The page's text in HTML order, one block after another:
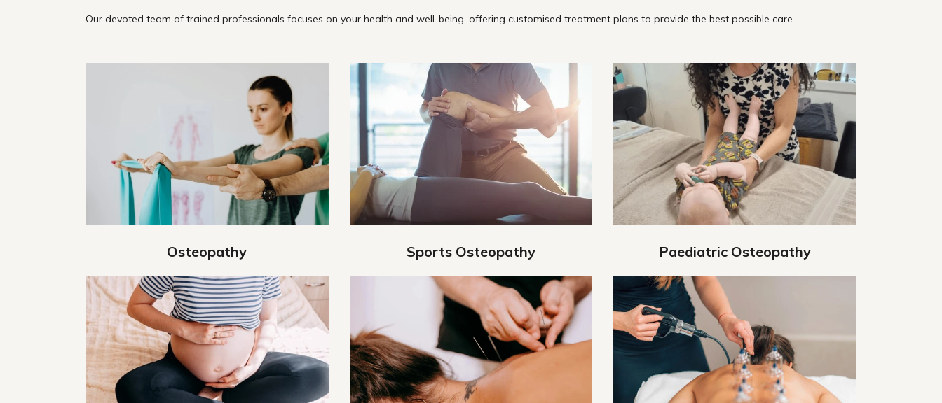
Our devoted team of trained professionals focuses on your health and well-being, offering customised treatment plans to provide the best possible care.
Osteopathy Sports Osteopathy Paediatric Osteopathy